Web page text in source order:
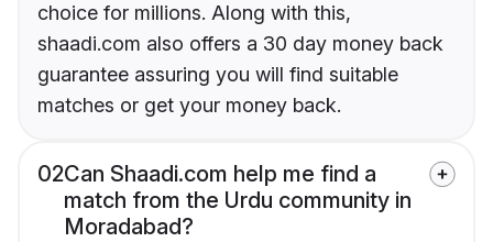
choice for millions. Along with this,
shaadi.com also offers a 30 day money back
guarantee assuring you will find suitable
matches or get your money back.
02Can Shaadi.com help me find a
match from the Urdu community in
Moradabad?